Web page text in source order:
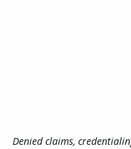
Denied claims,